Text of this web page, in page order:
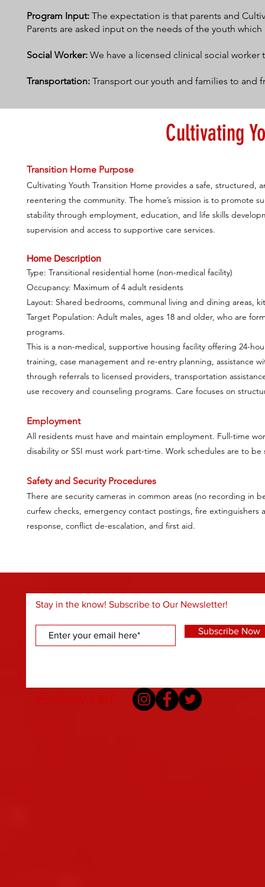
Program Input: The expectation is that parents and
Parents are asked input on the needs of the youth
Social Worker: We have a licensed clinical social
Transportation: Transport our youth and families to and
Cultivating
Transition Home Purpose
Cultivating Youth Transition Home provides a safe,
reentering the community. The home’s mission is to promote
stability through employment, education, and life skills
supervision and access to supportive care services.
Home Description
Type: Transitional residential home (non-medical facility)
Occupancy: Maximum of 4 adult residents
Layout: Shared bedrooms, communal living and dining areas,
Target Population: Adult males, ages 18 and older, who are
programs.
This is a non-medical, supportive housing facility offering 24-
training, case management and re-entry planning, assistance
through referrals to licensed providers, transportation
use recovery and counseling programs. Care focuses on
Employment
All residents must have and maintain employment. Full-time
disability or SSI must work part-time. Work schedules are to
Safety and Security Procedures
There are security cameras in common areas (no recording in
curfew checks, emergency contact postings, fire
response, conflict de-escalation, and first aid.
Stay in the know! Subscribe to Our Newsletter!
Subscribe Now